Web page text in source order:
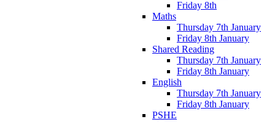
Friday 8th
Maths
Thursday 7th January
Friday 8th January
Shared Reading
Thursday 7th January
Friday 8th January
English
Thursday 7th January
Friday 8th January
PSHE